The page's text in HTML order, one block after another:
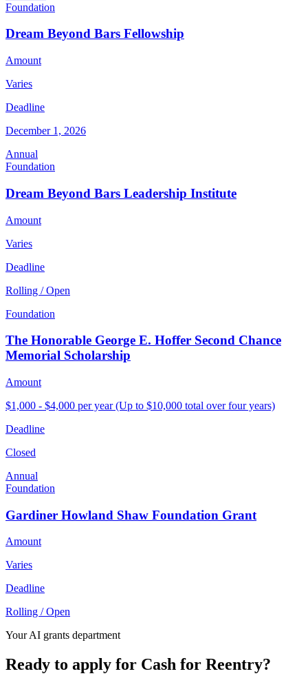
Foundation
Dream Beyond Bars Fellowship
Amount
Varies
Deadline
December 1, 2026
Annual
Foundation
Dream Beyond Bars Leadership Institute
Amount
Varies
Deadline
Rolling / Open
Foundation
The Honorable George E. Hoffer Second Chance
Memorial Scholarship
Amount
$1,000 - $4,000 per year (Up to $10,000 total over four years)
Deadline
Closed
Annual
Foundation
Gardiner Howland Shaw Foundation Grant
Amount
Varies
Deadline
Rolling / Open
Your AI grants department
Ready to apply for Cash for Reentry?